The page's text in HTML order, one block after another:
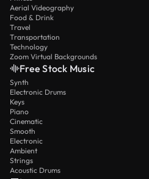
Aerial Videography
Food & Drink
Travel
Transportation
Technology
Zoom Virtual Backgrounds
Free Stock Music
Synth
Electronic Drums
Keys
Piano
Cinematic
Smooth
Electronic
Ambient
Strings
Acoustic Drums